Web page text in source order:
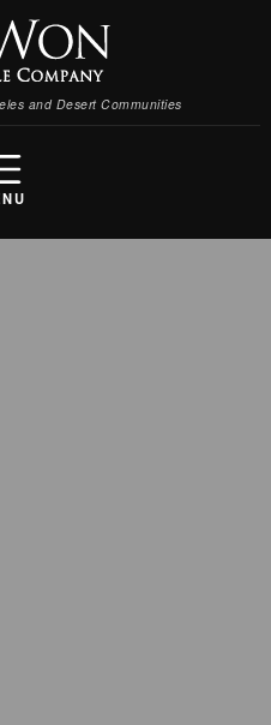
and Desert Communities